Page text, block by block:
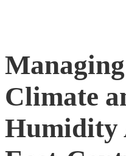
Climate
Humidity